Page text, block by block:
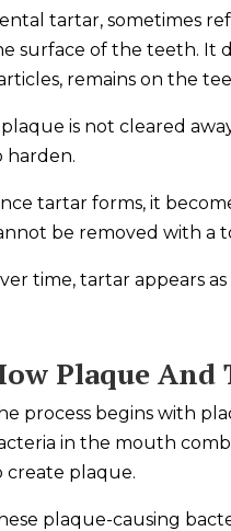
tartar, sometimes
surface of the teeth. It
remains on the
is not cleared
harden.
tartar forms, it
be removed with a
time, tartar appears
Plaque And
process begins with
in the mouth
create plaque.
plaque-causing